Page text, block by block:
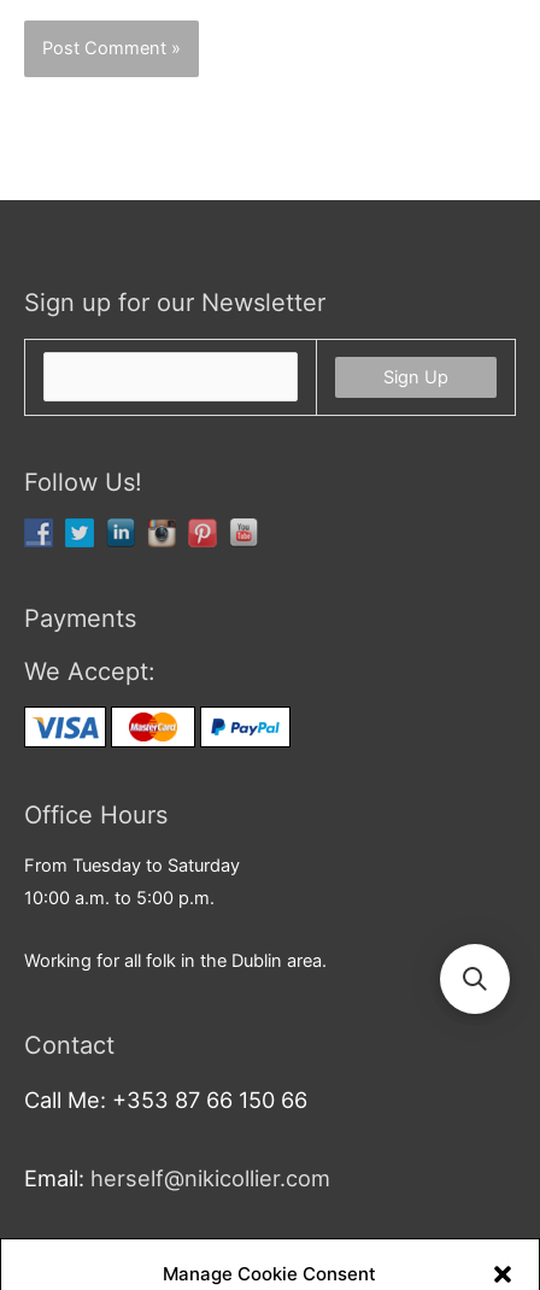
Manage Cookie Consent
Sign up for our Newsletter
Follow Us!
Payments
We Accept:
Office Hours
From Tuesday to Saturday
10:00 a.m. to 5:00 p.m.
Working for all folk in the Dublin area.
Contact
Call Me: +353 87 66 150 66
Email: herself@nikicollier.com